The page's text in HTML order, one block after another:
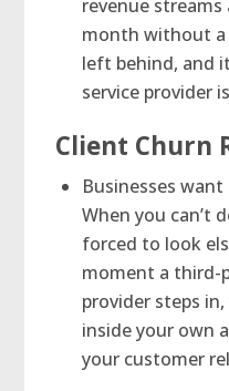
revenue streams
month without a
left behind, and
service provider
Client Churn
Businesses
When you can’t
forced to look
moment a third-
provider steps
inside your own
your customer